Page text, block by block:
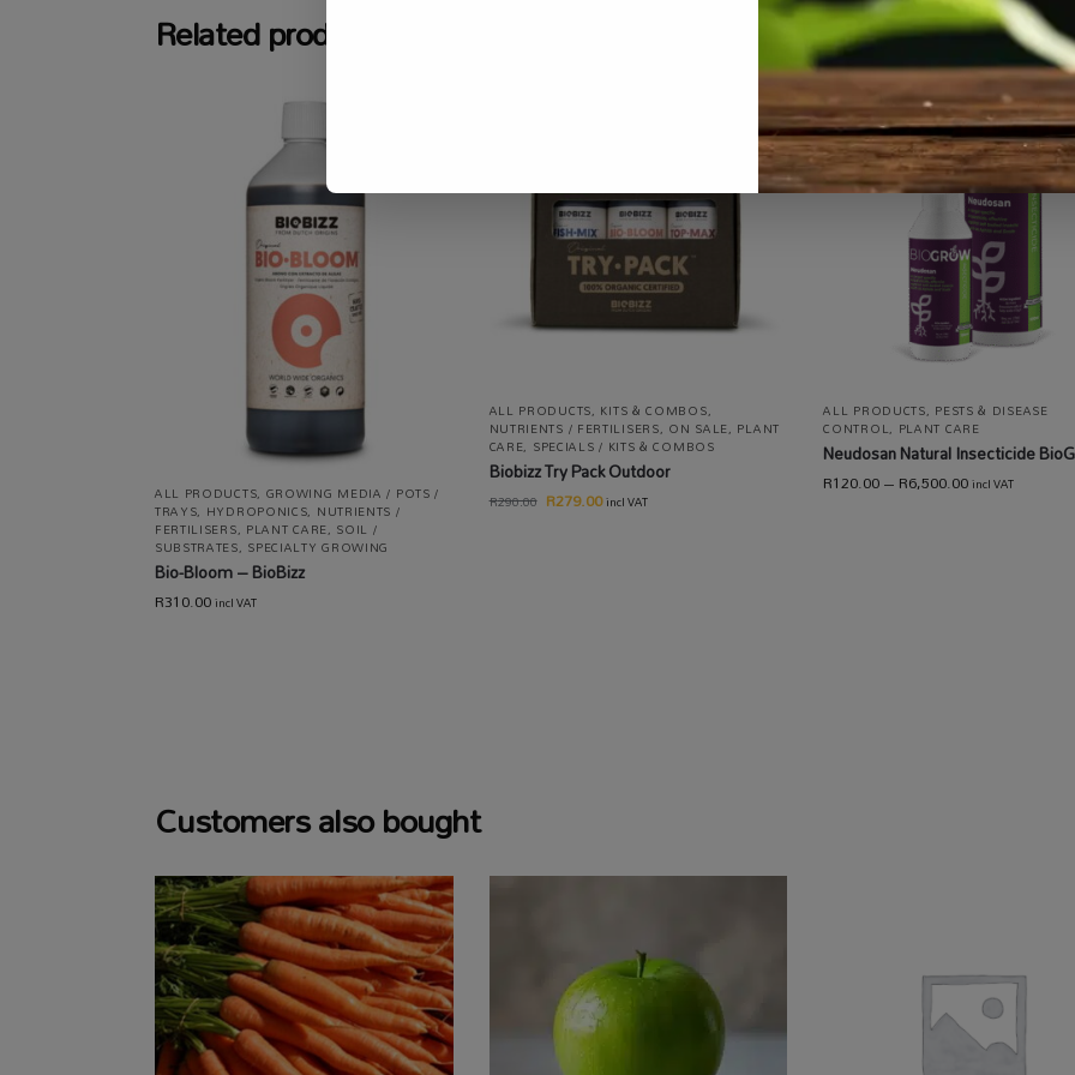
Related products
ALL PRODUCTS, GROWING MEDIA / POTS /
TRAYS, HYDROPONICS, NUTRIENTS /
FERTILISERS, PLANT CARE, SOIL /
SUBSTRATES, SPECIALTY GROWING
Bio-Bloom – BioBizz
R310.00incl VAT
ALL PRODUCTS, KITS & COMBOS,
NUTRIENTS / FERTILISERS, ON SALE, PLANT
CARE, SPECIALS / KITS & COMBOS
Biobizz Try Pack Outdoor
R290.00 R279.00incl VAT
ALL PRODUCTS, PESTS & DISEASE
CONTROL, PLANT CARE
Neudosan Natural Insecticide
R120.00–R6,500.00incl VAT
Customers also bought